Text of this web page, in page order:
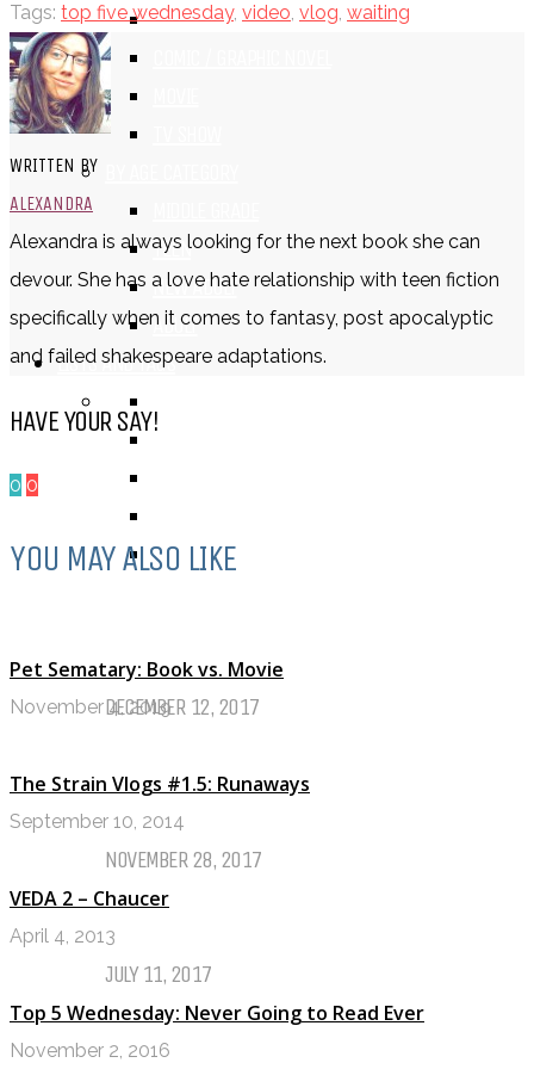
BOOK
TEEN
NEW ADULT
ADULT
LISTS AND TAGS
11 DAY BOOK CHALLENGE
TOP TEN TUESDAY
of 2017
DECEMBER 12, 2017
Top Ten Tuesday: Books On My
Winter TBR
NOVEMBER 28, 2017
My Top Ten Book Expo 2017 Books
JULY 11, 2017
Top Ten Tuesday: Graphic Novels &
Tags: top five wednesday, video, vlog, waiting
WRITTEN BY
ALEXANDRA
Alexandra is always looking for the next book she can
devour. She has a love hate relationship with teen fiction
specifically when it comes to fantasy, post apocalyptic
and failed shakespeare adaptations.
HAVE YOUR SAY!
0 0
YOU MAY ALSO LIKE
Pet Sematary: Book vs. Movie
November 4, 2019
The Strain Vlogs #1.5: Runaways
September 10, 2014
VEDA 2 – Chaucer
April 4, 2013
Top 5 Wednesday: Never Going to Read Ever
November 2, 2016